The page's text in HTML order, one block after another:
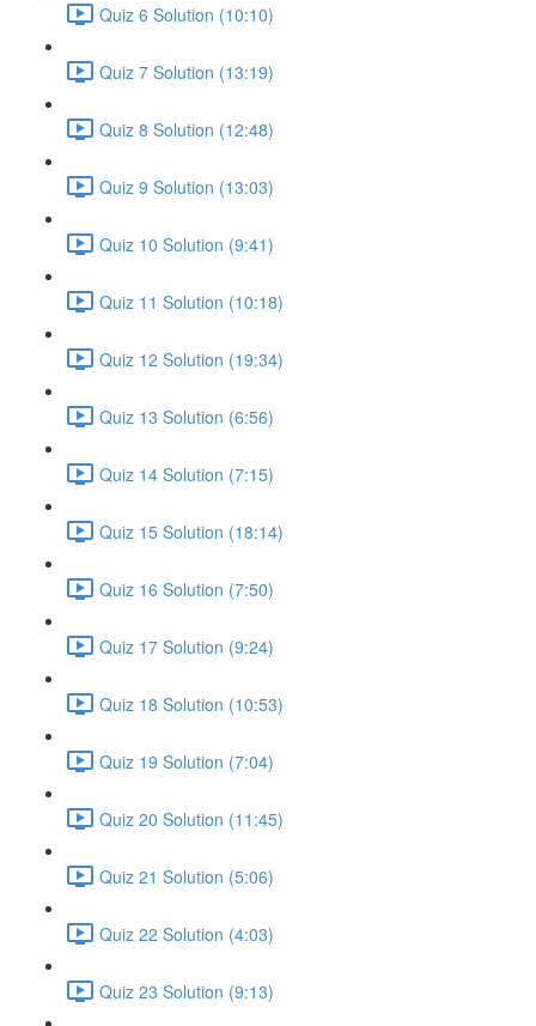
Quiz 6 Solution (10:10)
Quiz 7 Solution (13:19)
Quiz 8 Solution (12:48)
Quiz 9 Solution (13:03)
Quiz 10 Solution (9:41)
Quiz 11 Solution (10:18)
Quiz 12 Solution (19:34)
Quiz 13 Solution (6:56)
Quiz 14 Solution (7:15)
Quiz 15 Solution (18:14)
Quiz 16 Solution (7:50)
Quiz 17 Solution (9:24)
Quiz 18 Solution (10:53)
Quiz 19 Solution (7:04)
Quiz 20 Solution (11:45)
Quiz 21 Solution (5:06)
Quiz 22 Solution (4:03)
Quiz 23 Solution (9:13)